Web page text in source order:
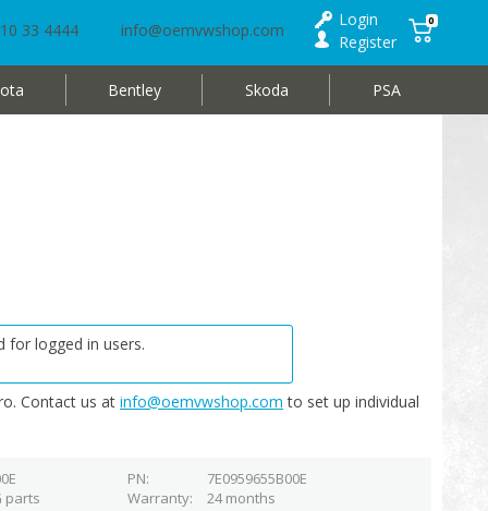
33 4444 info@oemvwshop.com
Login
Register
0
Bentley Skoda PSA
for logged in users.
Contact us at info@oemvwshop.com to set up individual
PN
7E0959655B00E
parts Warranty 24 months